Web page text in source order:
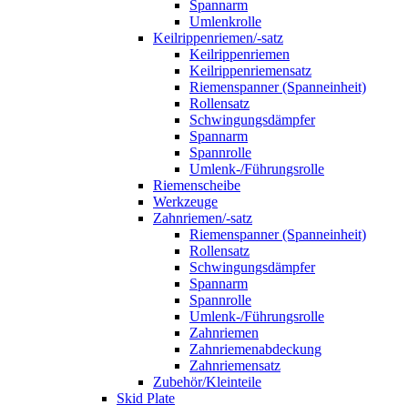
Spannarm
Umlenkrolle
Keilrippenriemen/-satz
Keilrippenriemen
Keilrippenriemensatz
Riemenspanner (Spanneinheit)
Rollensatz
Schwingungsdämpfer
Spannarm
Spannrolle
Umlenk-/Führungsrolle
Riemenscheibe
Werkzeuge
Zahnriemen/-satz
Riemenspanner (Spanneinheit)
Rollensatz
Schwingungsdämpfer
Spannarm
Spannrolle
Umlenk-/Führungsrolle
Zahnriemen
Zahnriemenabdeckung
Zahnriemensatz
Zubehör/Kleinteile
Skid Plate